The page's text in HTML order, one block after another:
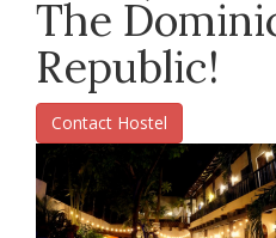
The
Republic!
Contact Hostel